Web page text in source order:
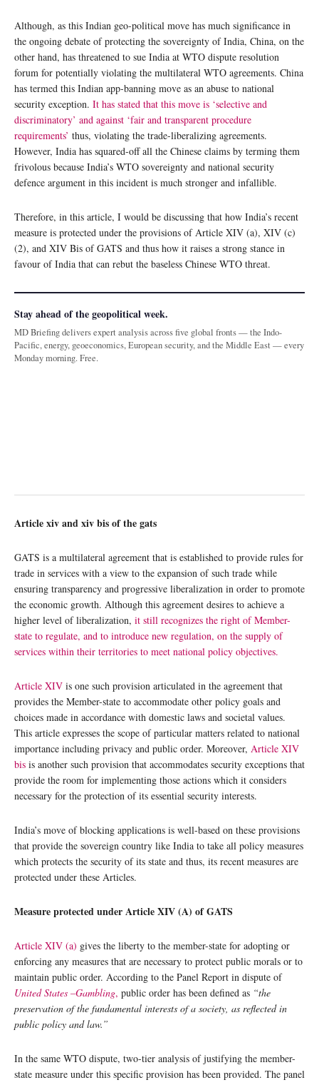
Although, as this Indian geo-political move has much significance in
the ongoing debate of protecting the sovereignty of India, China, on the
other hand, has threatened to sue India at WTO dispute resolution
forum for potentially violating the multilateral WTO agreements. China
has termed this Indian app-banning move as an abuse to national
security exception. It has stated that this move is ‘selective and
discriminatory’ and against ‘fair and transparent procedure
requirements’ thus, violating the trade-liberalizing agreements.
However, India has squared-off all the Chinese claims by terming them
frivolous because India’s WTO sovereignty and national security
defence argument in this incident is much stronger and infallible.
Therefore, in this article, I would be discussing that how India’s recent
measure is protected under the provisions of Article XIV (a), XIV (c)
(2), and XIV Bis of GATS and thus how it raises a strong stance in
favour of India that can rebut the baseless Chinese WTO threat.
Stay ahead of the geopolitical week.
MD Briefing delivers expert analysis across five global fronts — the Indo-
Pacific, energy, geoeconomics, European security, and the Middle East — every
Monday morning. Free.
Articlexivandxiv bisof thegats
GATS is a multilateral agreement that is established to provide rules for
trade in services with a view to the expansion of such trade while
ensuring transparency and progressive liberalization in order to promote
the economic growth. Although this agreement desires to achieve a
higher level of liberalization, it still recognizes the right of Member-
state to regulate, and to introduce new regulation, on the supply of
services within their territories to meet national policy objectives.
Article XIV is one such provision articulated in the agreement that
provides the Member-state to accommodate other policy goals and
choices made in accordance with domestic laws and societal values.
This article expresses the scope of particular matters related to national
importance including privacy and public order. Moreover, Article XIV
bis is another such provision that accommodates security exceptions that
provide the room for implementing those actions which it considers
necessary for the protection of its essential security interests.
India’s move of blocking applications is well-based on these provisions
that provide the sovereign country like India to take all policy measures
which protects the security of its state and thus, its recent measures are
protected under these Articles.
Measure protected under Article XIV (A) of GATS
Article XIV (a) gives the liberty to the member-state for adopting or
enforcing any measures that are necessary to protect public morals or to
maintain public order. According to the Panel Report in dispute of
United States –Gambling, public order has been defined as “the
preservation of the fundamental interests of a society, as reflected in
public policy and law.”
In the same WTO dispute, two-tier analysis of justifying the member-
state measure under this specific provision has been provided. The panel